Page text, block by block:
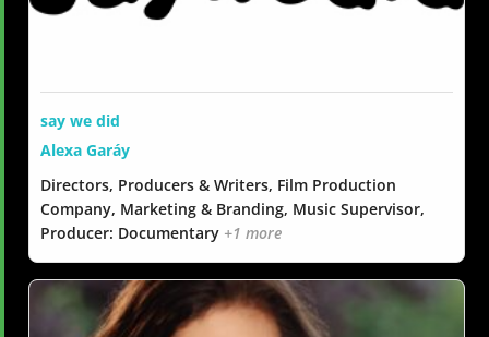
say we did
Alexa Garáy
Directors, Producers & Writers, Film Production
Company, Marketing & Branding, Music Supervisor,
Producer: Documentary +1 more